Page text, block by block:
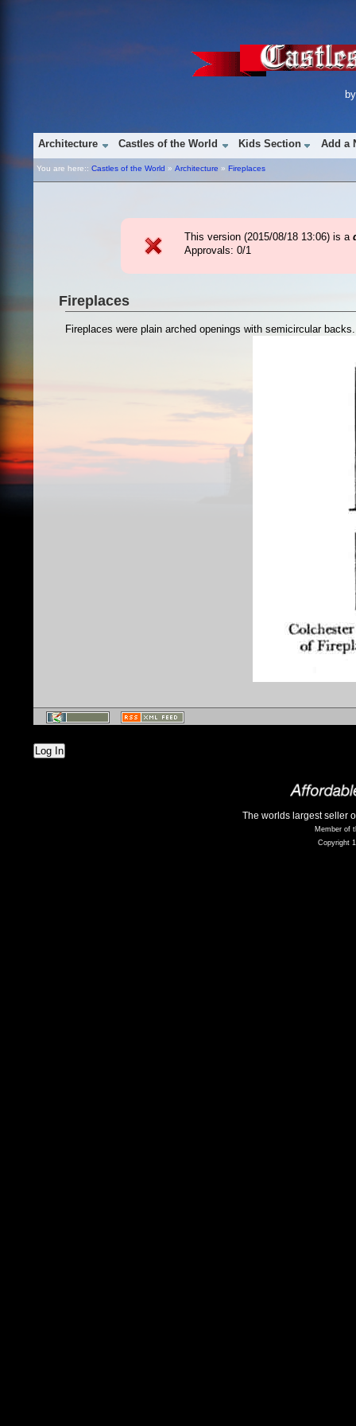
Architecture Castles of the World Kids Section Add a
You are here:: Castles of the World » Architecture » Fireplaces
This version (2015/08/18 13:06) is a
Approvals: 0/1
Fireplaces
Fireplaces were plain arched openings with semicircular backs.
Log In
The worlds largest seller
Member of
Copyright